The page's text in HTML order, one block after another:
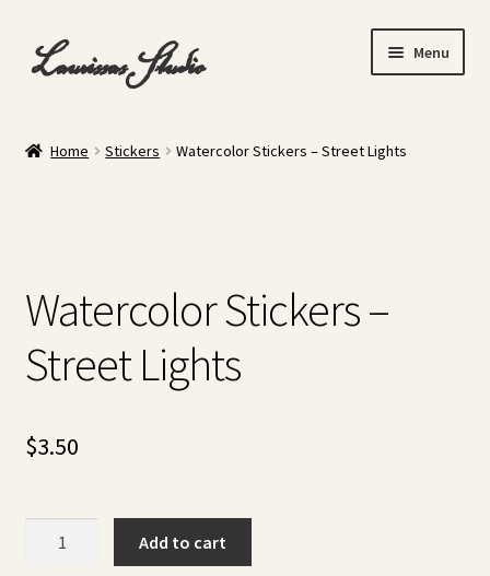
Skip
to
Skip
to
Laurissas Studio Menu
Checkout
Gallery
Home Stickers Watercolor Stickers – Street Lights
Watercolor Stickers –
Street Lights
$3.50
Add to cart